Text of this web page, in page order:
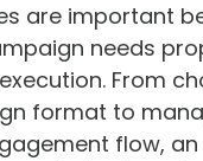
are important
needs
From
format to
flow,